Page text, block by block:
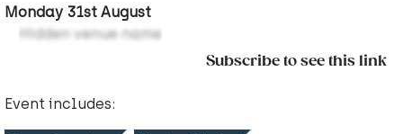
Monday 31st August
Hidden venue name
Subscribe to see this link
Event includes: